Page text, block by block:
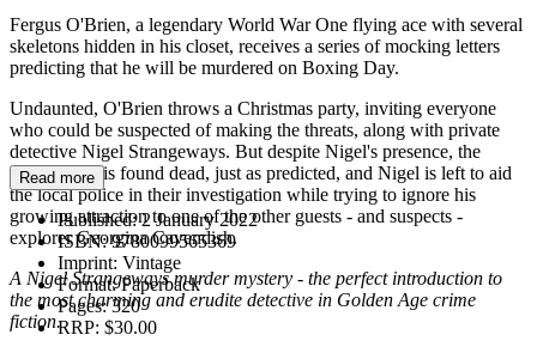
Fergus O'Brien, a legendary World War One flying ace with several
skeletons hidden in his closet, receives a series of mocking letters
predicting that he will be murdered on Boxing Day.
Undaunted, O'Brien throws a Christmas party, inviting everyone
who could be suspected of making the threats, along with private
detective Nigel Strangeways. But despite Nigel's presence, the
former pilot is found dead, just as predicted, and Nigel is left to aid
the local police in their investigation while trying to ignore his
growing attraction to one of the other guests - and suspects -
explorer Georgina Cavendish.
A Nigel Strangeways murder mystery - the perfect introduction to
the most charming and erudite detective in Golden Age crime
fiction.
Read more
Published:2 January 2022
ISBN:9780099565369
Imprint: Vintage
Format:Paperback
Pages:320
RRP: $30.00